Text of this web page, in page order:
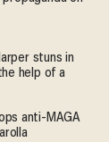
stuns in
help of a
anti-MAGA